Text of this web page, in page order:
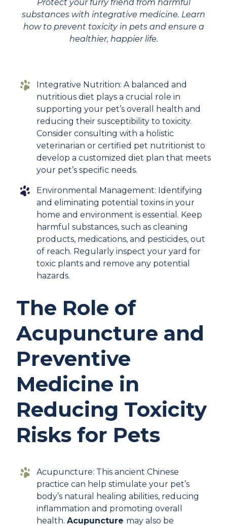
Protect your furry friend from harmful
substances with integrative medicine. Learn
how to prevent toxicity in pets and ensure a
healthier, happier life.
Integrative Nutrition: A balanced and
nutritious diet plays a crucial role in
supporting your pet’s overall health and
reducing their susceptibility to toxicity.
Consider consulting with a holistic
veterinarian or certified pet nutritionist to
develop a customized diet plan that meets
your pet’s specific needs.
Environmental Management: Identifying
and eliminating potential toxins in your
home and environment is essential. Keep
harmful substances, such as cleaning
products, medications, and pesticides, out
of reach. Regularly inspect your yard for
toxic plants and remove any potential
hazards.
The Role of
Acupuncture and
Preventive
Medicine in
Reducing Toxicity
Risks for Pets
Acupuncture: This ancient Chinese
practice can help stimulate your pet’s
body’s natural healing abilities, reducing
inflammation and promoting overall
health. Acupuncture may also be